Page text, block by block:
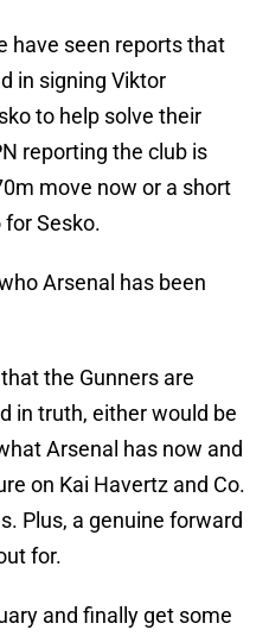
have seen reports that
in signing Viktor
to help solve their
reporting the club is
move now or a short
for Sesko.
Arsenal has been
the Gunners are
in truth, either would be
Arsenal has now and
on Kai Havertz and Co.
Plus, a genuine forward
for.
and finally get some